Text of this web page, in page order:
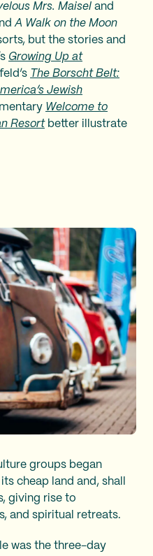
Mrs. Maisel and
A Walk on the Moon
but the stories and
Growing Up at
The Borscht Belt:
Jewish
Welcome to
Resortbetter illustrate
groups began
cheap land and, shall
giving rise to
and spiritual retreats.
was the three-day